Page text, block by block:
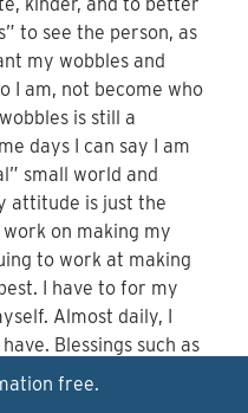
kinder, and to better
to see the person, as
my wobbles and
I am, not become who
is still a
days I can say I am
small world and
attitude is just the
on making my
to work at making
I have to for my
Almost daily, I
Blessings such as
mobility,
free.